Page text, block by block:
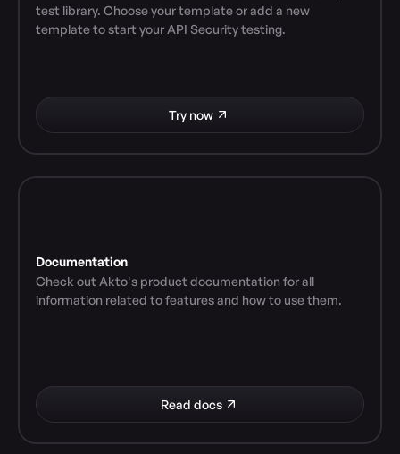
test library. Choose your template or add a new
template to start your API Security testing.
Try now
Documentation
Check out Akto's product documentation for all
information related to features and how to use them.
Read docs